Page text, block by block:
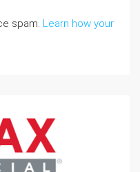
spam. Learn how your